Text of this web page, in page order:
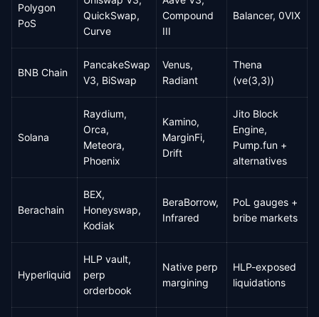
Polygon
PoS
QuickSwap,
Curve
Compound
III
Balancer, 0VIX
BNB Chain
PancakeSwap
V3, BiSwap
Venus,
Radiant
Thena
(ve(3,3))
Solana
Raydium,
Orca,
Meteora,
Phoenix
Kamino,
MarginFi,
Drift
Jito Block
Engine,
Pump.fun +
alternatives
Berachain
BEX,
Honeyswap,
Kodiak
BeraBorrow,
Infrared
PoL gauges +
bribe markets
Hyperliquid
HLP vault,
perp
orderbook
Native perp
margining
HLP-exposed
liquidations